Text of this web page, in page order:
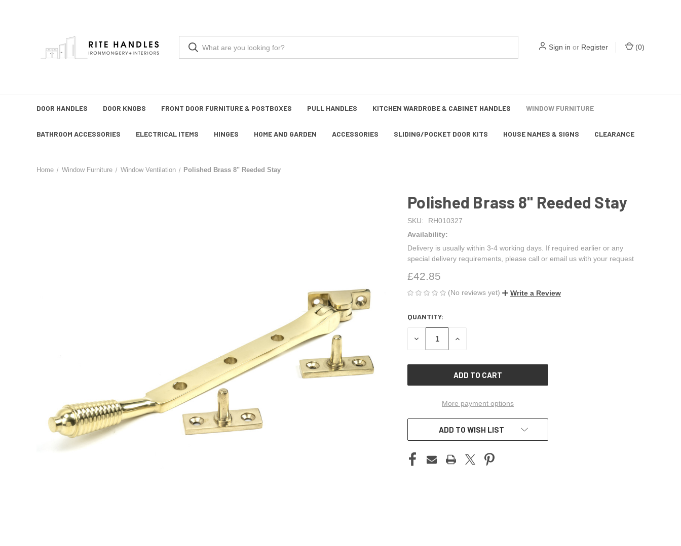
Sign in or Register (0)
DOOR HANDLES DOOR KNOBS FRONT DOOR FURNITURE & POSTBOXES PULL HANDLES KITCHEN WARDROBE & CABINET HANDLES WINDOW FURNITURE
BATHROOM ACCESSORIES ELECTRICAL ITEMS HINGES HOME AND GARDEN ACCESSORIES SLIDING/POCKET DOOR KITS HOUSE NAMES & SIGNS CLEARANCE
Home Window Furniture Window Ventilation Polished Brass 8" Reeded Stay
Polished Brass 8" Reeded Stay
SKU:
RH010327
Availability:
Delivery is usually within 3-4 working days. If required earlier or any
special delivery requirements, please call or email us with your request
£42.85
(No reviews yet) Write a Review
CURRENT
STOCK:
QUANTITY:
DECREASE INCREASE
More payment options
ADD TO WISH LIST